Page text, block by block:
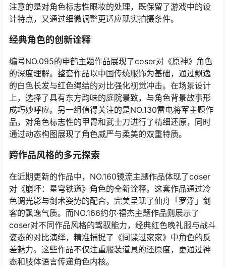
注意的是对角色标志性眼妆的处理，既保留了游戏中的设
计特点，又通过细微调整更适应现实拍摄条件。
经典角色的创新诠释
编号NO.095的申鹤主题作品展现了coser对《原神》角色
的深度理解。整套作品以中国传统服饰为基础，通过飘逸
的白色长发与红色绳结的对比强化视觉冲击。在场景设计
上，选择了具有东方韵味的庭院景致，与角色背景故事形
成巧妙呼应。另一组值得关注的是NO.130雷电将军主题作
品，对角色标志性的甲胄和武士刀进行了精细还原，同时
通过动态构图展现了角色威严与柔美的双重特质。
跨作品风格的多元探索
在近期更新的作品中，NO.160镜流主题作品体现了coser
对《崩坏：星穹铁道》角色的全新诠释。这套作品通过冷
色调光影与剑术姿势的配合，完美呈现了仙舟「罗浮」剑
客的飘逸气质。而NO.166约尔·福杰主题作品则展示了
coser对不同作品风格的驾驭能力，经典红色晚礼服与战斗
姿态的对比演绎，精准捕捉了《间谍过家家》中角色的反
差魅力。这些作品不仅注重服装道具的还原度，更通过神
态和肢体语言传递角色内核。